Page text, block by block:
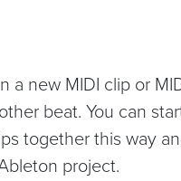
a new MIDI clip or
beat. You can
together this way
project.